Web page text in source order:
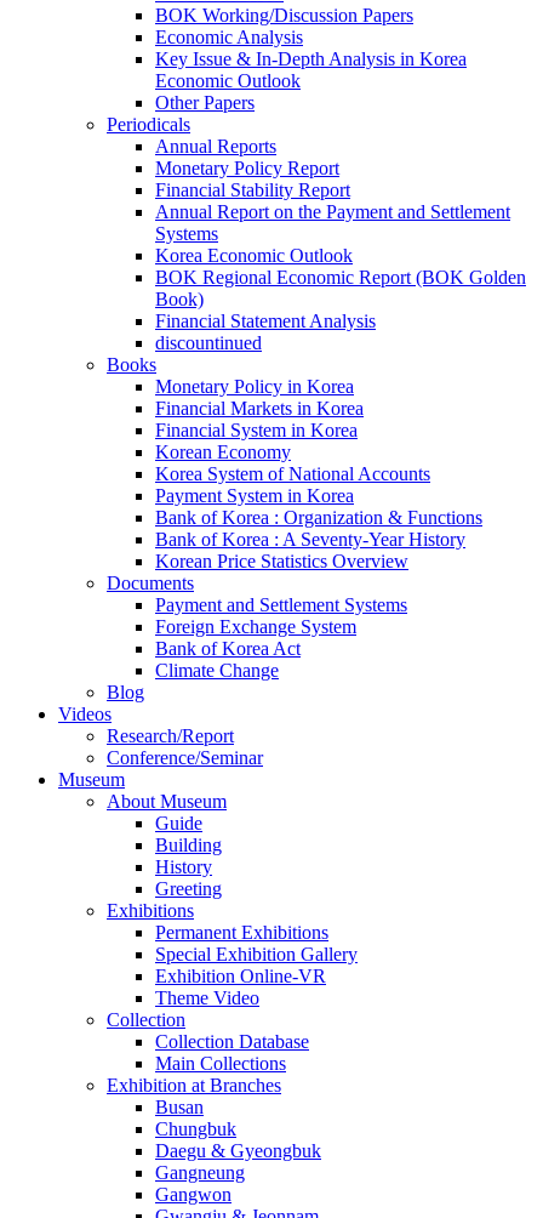
BOK Working/Discussion Papers
Economic Analysis
Key Issue & In-Depth Analysis in Korea
Economic Outlook
Other Papers
Periodicals
Annual Reports
Monetary Policy Report
Financial Stability Report
Annual Report on the Payment and Settlement
Systems
Korea Economic Outlook
BOK Regional Economic Report (BOK Golden
Book)
Financial Statement Analysis
discountinued
Books
Monetary Policy in Korea
Financial Markets in Korea
Financial System in Korea
Korean Economy
Korea System of National Accounts
Payment System in Korea
Bank of Korea : Organization & Functions
Bank of Korea : A Seventy-Year History
Korean Price Statistics Overview
Documents
Payment and Settlement Systems
Foreign Exchange System
Bank of Korea Act
Climate Change
Blog
Videos
Research/Report
Conference/Seminar
Museum
About Museum
Guide
Building
History
Greeting
Exhibitions
Permanent Exhibitions
Special Exhibition Gallery
Exhibition Online-VR
Theme Video
Collection
Collection Database
Main Collections
Exhibition at Branches
Busan
Chungbuk
Daegu & Gyeongbuk
Gangneung
Gangwon